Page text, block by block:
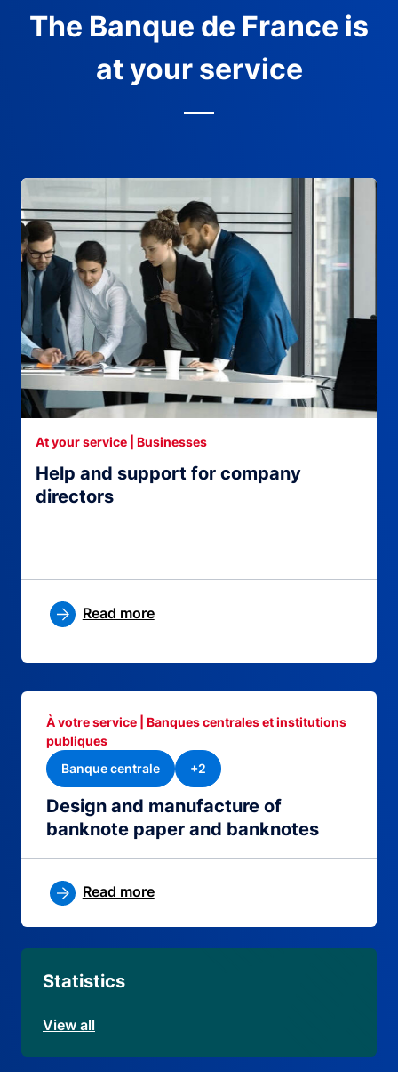
The Banque de France is
at your service
Help and support for company
directors
At your service | Businesses
Read more
Design and manufacture of
banknote paper and banknotes
À votre service | Banques centrales et institutions
publiques
Banque centrale
+2
Read more
Statistics
View all